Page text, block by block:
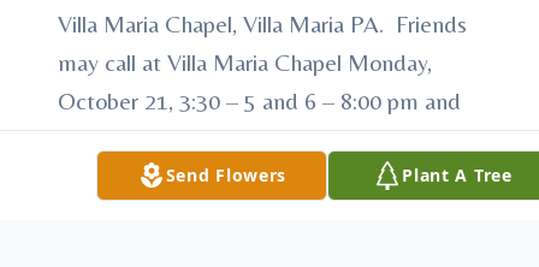
Villa Maria Chapel, Villa Maria PA. Friends
may call at Villa Maria Chapel Monday,
October 21, 3:30 – 5 and 6 – 8:00 pm and
Tuesday, October 22, 1 – 2:30 PM. Prayer
service at 7:00 pm Monday, October 21.
Send Flowers Plant A Tree